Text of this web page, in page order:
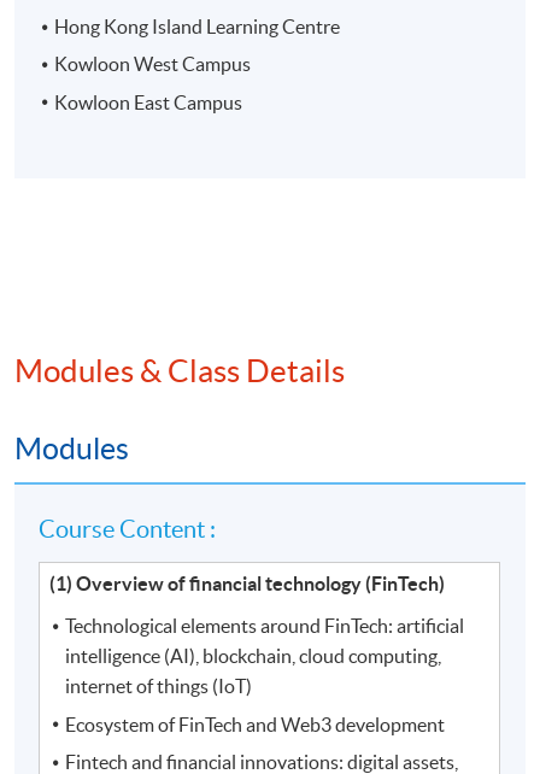
Hong Kong Island Learning Centre
Kowloon West Campus
Kowloon East Campus
Modules & Class Details
Modules
Course Content :
(1) Overview of financial technology (FinTech)
Technological elements around FinTech: artificial
intelligence (AI), blockchain, cloud computing,
internet of things (IoT)
Ecosystem of FinTech and Web3 development
Fintech and financial innovations: digital assets,